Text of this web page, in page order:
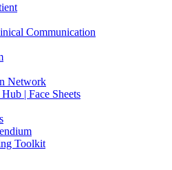
Communication
Network
| Face Sheets
Toolkit